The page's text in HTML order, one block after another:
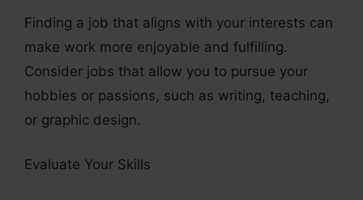
Finding a job that aligns with your interests can
make work more enjoyable and fulfilling.
Consider jobs that allow you to pursue your
hobbies or passions, such as writing, teaching,
or graphic design.
Evaluate Your Skills